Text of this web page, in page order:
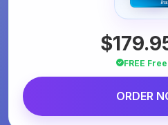
FREE
ORDER